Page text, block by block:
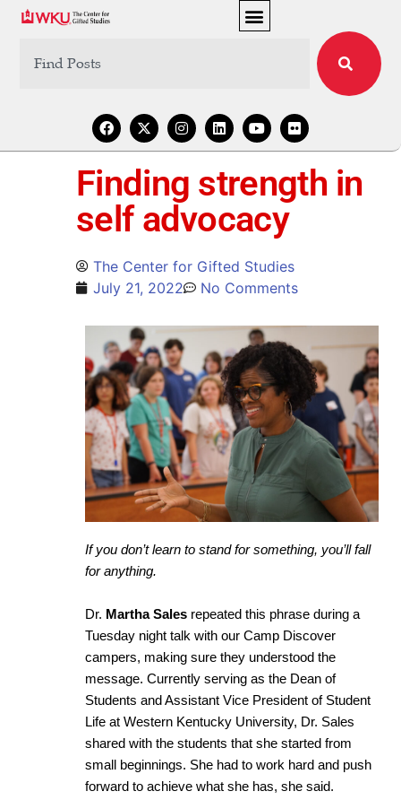
Finding strength in
self advocacy
The Center for Gifted Studies
July 21, 2022
No Comments
If you don’t learn to stand for something, you’ll fall
for anything.
Dr. Martha Sales repeated this phrase during a
Tuesday night talk with our Camp Discover
campers, making sure they understood the
message. Currently serving as the Dean of
Students and Assistant Vice President of Student
Life at Western Kentucky University, Dr. Sales
shared with the students that she started from
small beginnings. She had to work hard and push
forward to achieve what she has, she said.